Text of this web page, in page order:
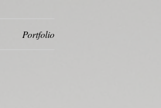
Portfolio